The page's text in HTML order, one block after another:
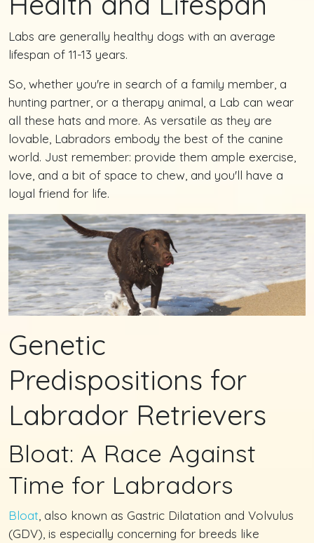
Labs are generally healthy dogs with an average
lifespan of 11-13 years.
So, whether you're in search of a family member, a
hunting partner, or a therapy animal, a Lab can wear
all these hats and more. As versatile as they are
lovable, Labradors embody the best of the canine
world. Just remember: provide them ample exercise,
love, and a bit of space to chew, and you'll have a
loyal friend for life.
Genetic
Predispositions for
Labrador Retrievers
Bloat: A Race Against
Time for Labradors
Bloat , also known as Gastric Dilatation and Volvulus
(GDV), is especially concerning for breeds like